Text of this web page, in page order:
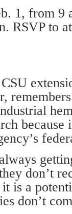
1, from 9
RSVP to
because
don’t
it is a
don’t